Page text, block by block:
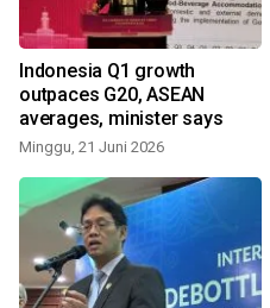
Indonesia Q1 growth
outpaces G20, ASEAN
averages, minister says
Minggu, 21 Juni 2026